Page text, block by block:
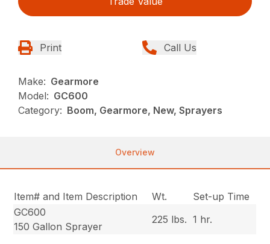
Print Call Us
Make: Gearmore
Model: GC600
Category: Boom, Gearmore, New, Sprayers
Overview
Item# and Item Description Wt.
Set-up Time
GC600
150 Gallon Sprayer
225 lbs. 1 hr.